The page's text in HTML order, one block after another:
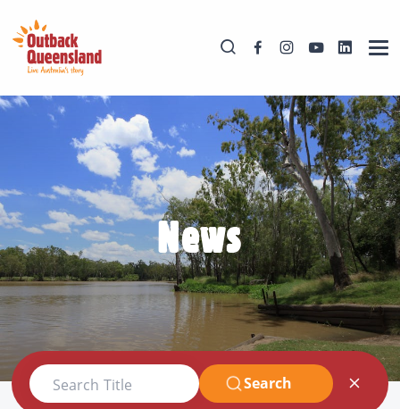
News
Search Title Search